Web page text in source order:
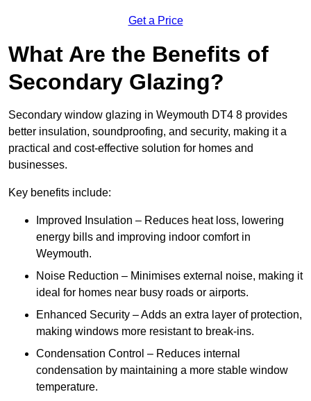
Get a Price
What Are the Benefits of
Secondary Glazing?
Secondary window glazing in Weymouth DT4 8 provides
better insulation, soundproofing, and security, making it a
practical and cost-effective solution for homes and
businesses.
Key benefits include:
Improved Insulation – Reduces heat loss, lowering
energy bills and improving indoor comfort in
Weymouth.
Noise Reduction – Minimises external noise, making it
ideal for homes near busy roads or airports.
Enhanced Security – Adds an extra layer of protection,
making windows more resistant to break-ins.
Condensation Control – Reduces internal
condensation by maintaining a more stable window
temperature.